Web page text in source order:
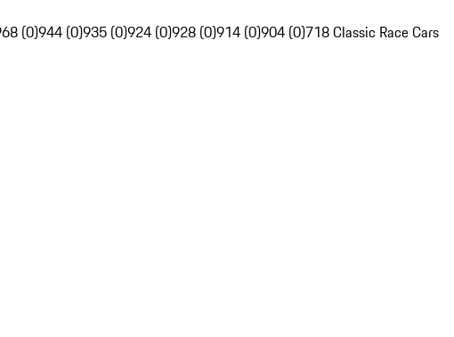
(0)944 (0)935 (0)924 (0)928 (0)914 (0)904 (0)718 Classic Race Cars